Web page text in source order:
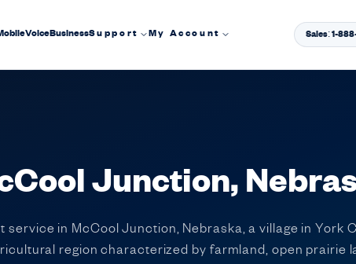
VoiceBusinessSupport My Account Sales: 1-
Junction,
in McCool Junction, Nebraska, a village in York
region characterized by farmland, open prairie